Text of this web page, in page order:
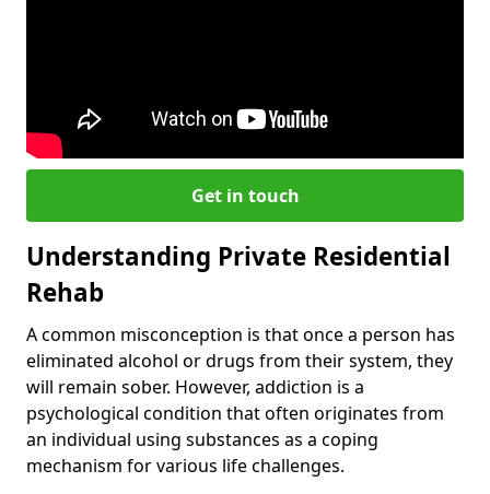
Get in touch
Understanding Private Residential
Rehab
A common misconception is that once a person has
eliminated alcohol or drugs from their system, they
will remain sober. However, addiction is a
psychological condition that often originates from
an individual using substances as a coping
mechanism for various life challenges.